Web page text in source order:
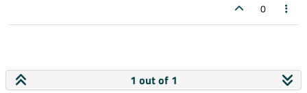
0
1 out of 1